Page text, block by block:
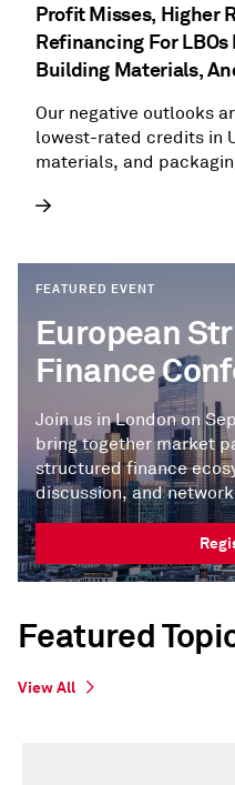
Profit Misses, Higher
Refinancing For LBOs
Building Materials,
Our negative outlooks
lowest-rated credits in
materials, and
FEATURED EVENT
European
Finance
Join us in London on
bring together market
structured finance
discussion, and
Featured
View All